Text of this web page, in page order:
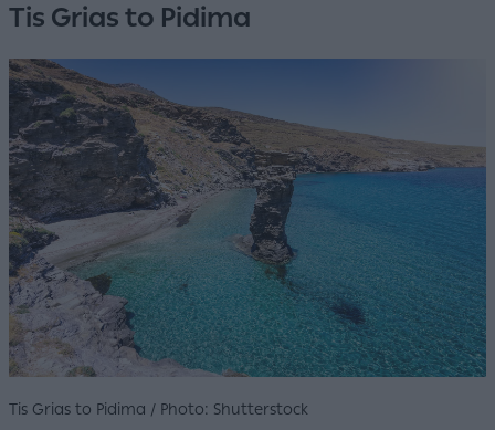
Tis Grias to Pidima
Tis Grias to Pidima / Photo: Shutterstock